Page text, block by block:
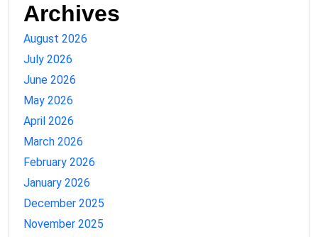
Archives
August 2026
July 2026
June 2026
May 2026
April 2026
March 2026
February 2026
January 2026
December 2025
November 2025